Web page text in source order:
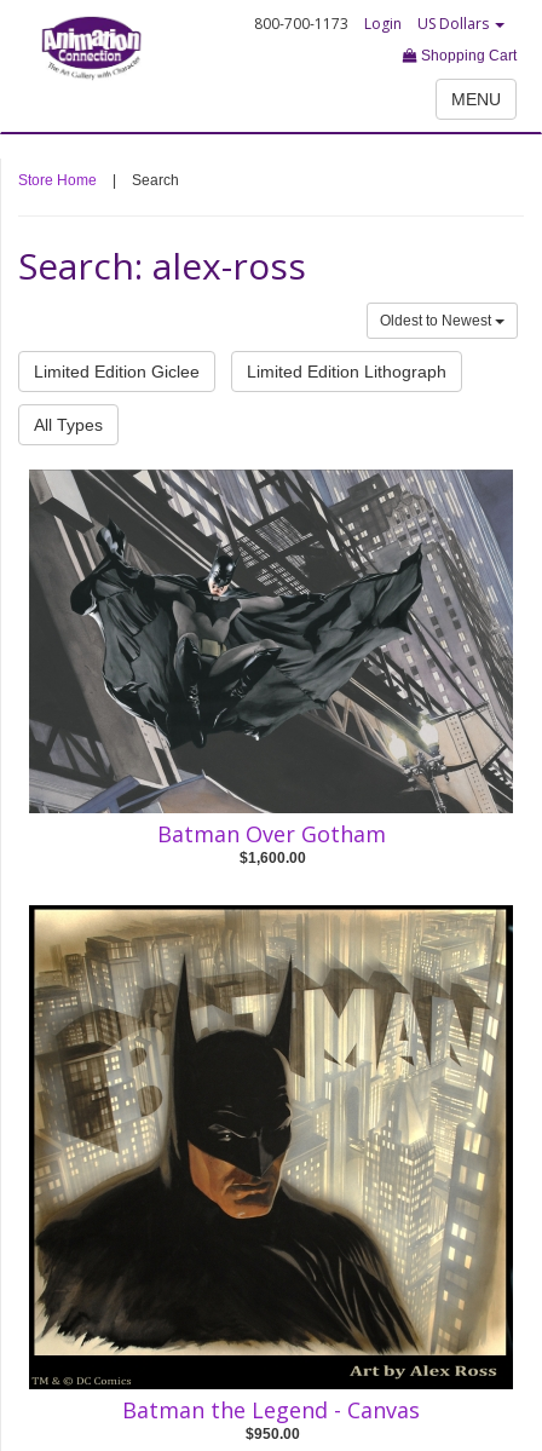
800-700-1173 Login US Dollars
Shopping Cart
MENU
Store Home Search
Search: alex-ross
Oldest to Newest
Limited Edition Giclee Limited Edition Lithograph
All Types
Batman Over Gotham
$1,600.00
Batman the Legend - Canvas
$950.00